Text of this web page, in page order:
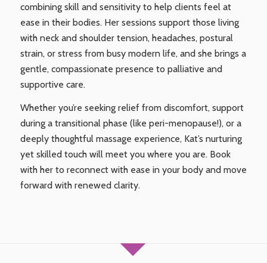
combining skill and sensitivity to help clients feel at
ease in their bodies. Her sessions support those living
with neck and shoulder tension, headaches, postural
strain, or stress from busy modern life, and she brings a
gentle, compassionate presence to palliative and
supportive care.
Whether you’re seeking relief from discomfort, support
during a transitional phase (like peri-menopause!), or a
deeply thoughtful massage experience, Kat’s nurturing
yet skilled touch will meet you where you are. Book
with her to reconnect with ease in your body and move
forward with renewed clarity.